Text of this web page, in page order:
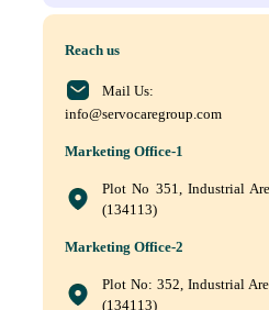
Reach us
Mail Us:
info@servocaregroup.com
Marketing Office-1
Plot No 351, Industrial
(134113)
Marketing Office-2
Plot No: 352, Industrial
(134113)